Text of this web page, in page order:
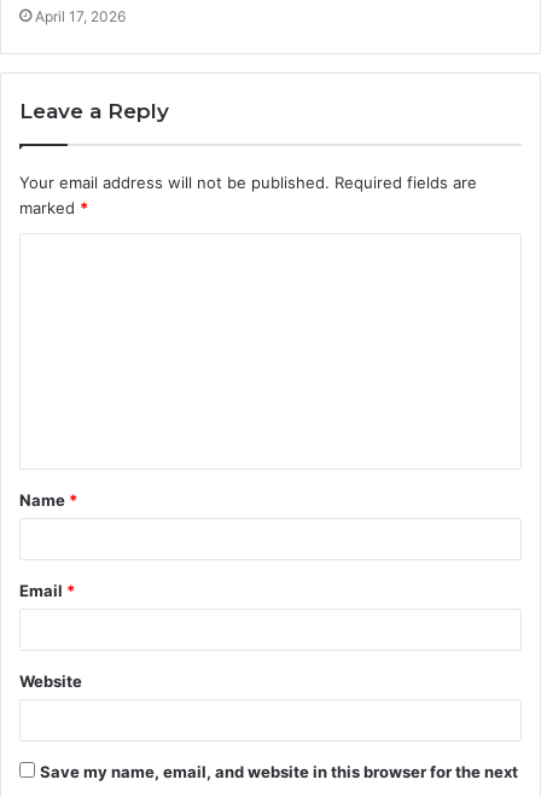
April 17, 2026
Leave a Reply
Your email address will not be published. Required fields are
marked *
t
*
Name *
Email *
Website
Save my name, email, and website in this browser for the next